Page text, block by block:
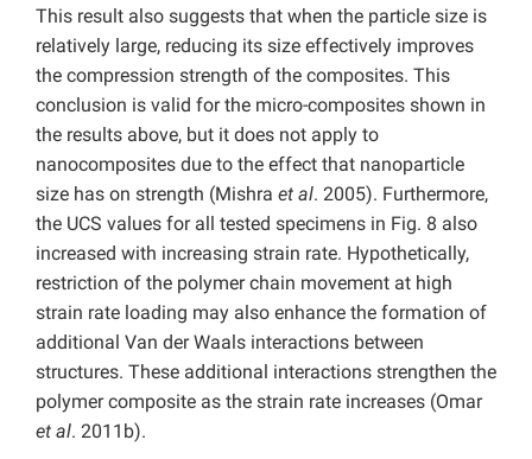
This result also suggests that when the particle size is
relatively large, reducing its size effectively improves
the compression strength of the composites. This
conclusion is valid for the micro-composites shown in
the results above, but it does not apply to
nanocomposites due to the effect that nanoparticle
size has on strength (Mishra et al. 2005). Furthermore,
the UCS values for all tested specimens in Fig. 8 also
increased with increasing strain rate. Hypothetically,
restriction of the polymer chain movement at high
strain rate loading may also enhance the formation of
additional Van der Waals interactions between
structures. These additional interactions strengthen the
polymer composite as the strain rate increases (Omar
et al. 2011b).